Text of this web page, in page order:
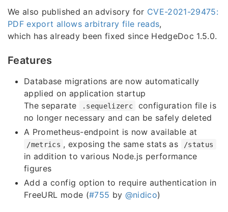
We also published an advisory for CVE-2021-29475:
PDF export allows arbitrary file reads,
which has already been fixed since HedgeDoc 1.5.0.
Features
Database migrations are now automatically
applied on application startup
The separate
.sequelizerc
configuration file is
no longer necessary and can be safely deleted
A Prometheus-endpoint is now available at
/metrics , exposing the same stats as /status
in addition to various Node.js performance
figures
Add a config option to require authentication in
FreeURL mode (#755 by @nidico)